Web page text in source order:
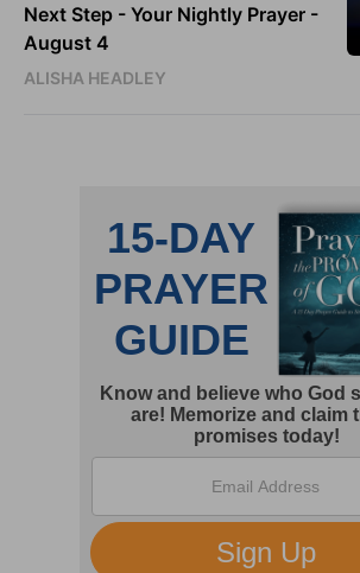
Next Step - Your Nightly Prayer -
August 4
ALISHA HEADLEY